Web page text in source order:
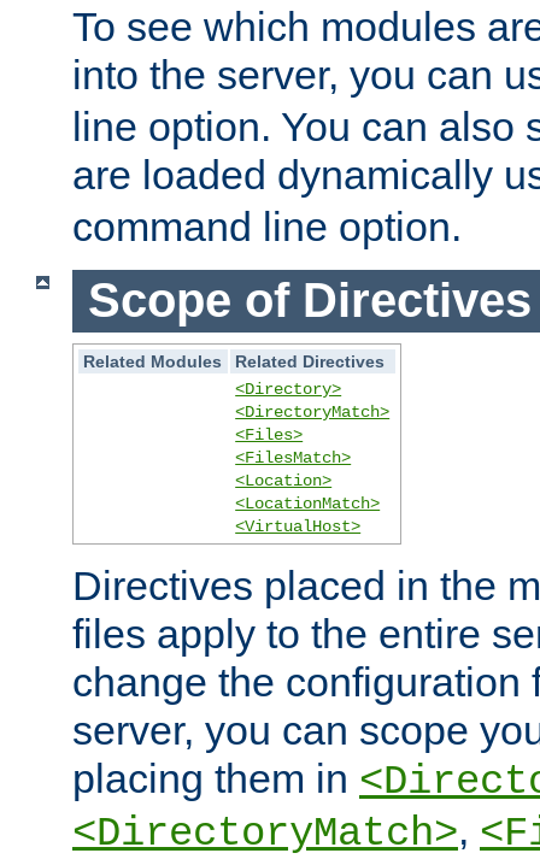
To see which modules
into the server, you can
line option. You can also
are loaded dynamically
command line option.
Scope of Directives
Related Modules
Related Directives
<Directory>
<DirectoryMatch>
<Files>
<FilesMatch>
<Location>
<LocationMatch>
<VirtualHost>
Directives placed in the
files apply to the entire
change the configuration
server, you can scope
placing them in
<DirectoryMatch>,